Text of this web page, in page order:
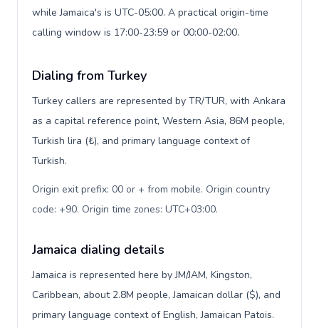
while Jamaica's is UTC-05:00. A practical origin-time
calling window is 17:00-23:59 or 00:00-02:00.
Dialing from Turkey
Turkey callers are represented by TR/TUR, with Ankara
as a capital reference point, Western Asia, 86M people,
Turkish lira (₺), and primary language context of
Turkish.
Origin exit prefix: 00 or + from mobile. Origin country
code: +90. Origin time zones: UTC+03:00.
Jamaica dialing details
Jamaica is represented here by JM/JAM, Kingston,
Caribbean, about 2.8M people, Jamaican dollar ($), and
primary language context of English, Jamaican Patois.